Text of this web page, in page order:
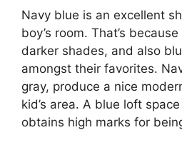
Navy blue is an excellent
boy’s room. That’s
darker shades, and also
amongst their favorites.
gray, produce a nice
kid’s area. A blue loft
obtains high marks for